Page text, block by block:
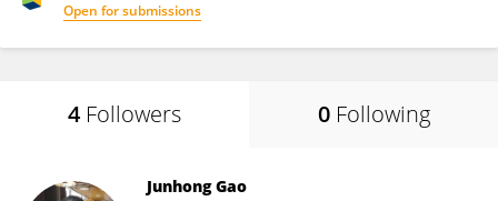
Open for submissions
4 Followers 0 Following
Junhong Gao